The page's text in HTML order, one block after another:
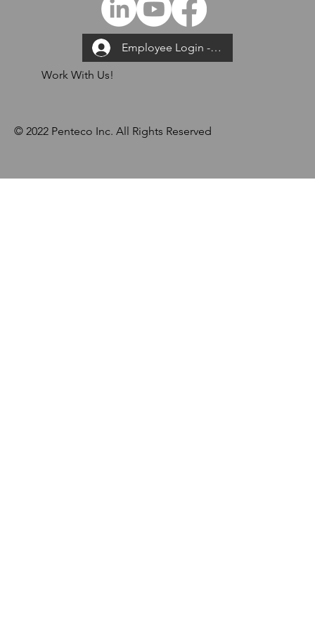
© 2022 Penteco Inc. All Rights Reserved
Employee Login --->
Work With Us!